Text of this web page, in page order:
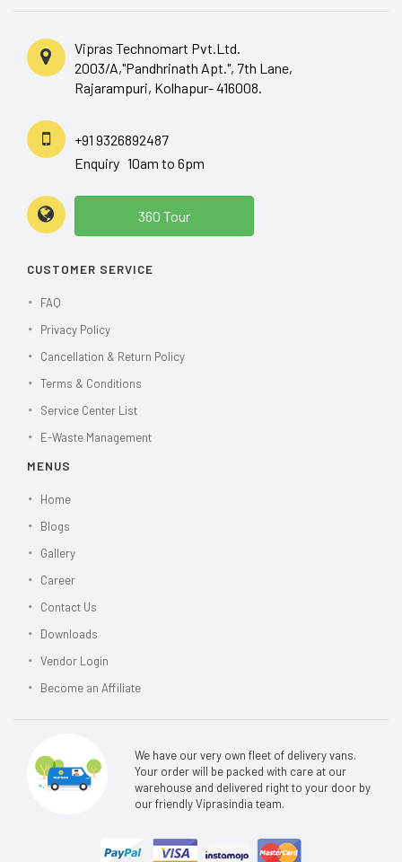
Vipras Technomart Pvt.Ltd.
2003/A,"Pandhrinath Apt.", 7th Lane,
Rajarampuri, Kolhapur- 416008.
+91 9326892487
Enquiry 10am to 6pm
360 Tour
CUSTOMER SERVICE
FAQ
Privacy Policy
Cancellation & Return Policy
Terms & Conditions
Service Center List
E-Waste Management
MENUS
Home
Blogs
Gallery
Career
Contact Us
Downloads
Vendor Login
Become an Affiliate
We have our very own fleet of delivery vans.
Your order will be packed with care at our
warehouse and delivered right to your door by
our friendly Viprasindia team.